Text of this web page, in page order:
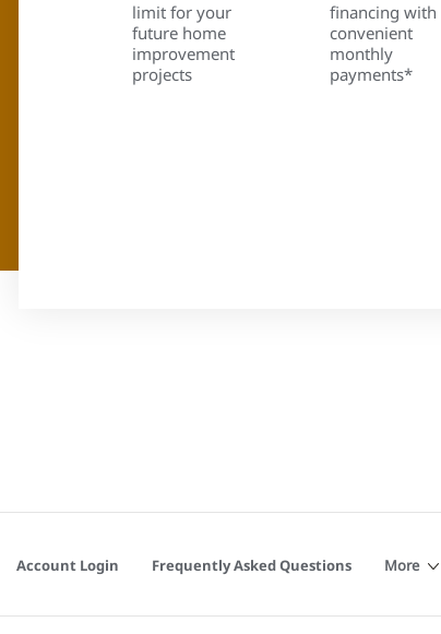
limit for your
future home
improvement
projects
financing with
convenient
monthly
payments*
Account Login Frequently Asked Questions More